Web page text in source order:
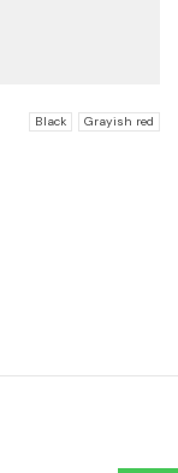
Black Grayish red